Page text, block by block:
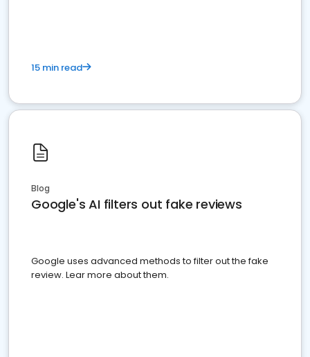
15 min read
Blog
Google's AI filters out fake reviews
Google uses advanced methods to filter out the fake
review. Lear more about them.